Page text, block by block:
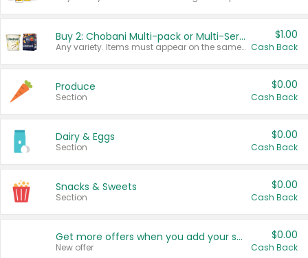
Buy 2: Chobani Multi-pack or Multi-Serve Yogurts
Any variety. Items must appear on the same receipt. One (1) multi-pack is considered one (1) item purchased.
$1.00
Cash Back
Produce
Section
$0.00
Cash Back
Dairy & Eggs
Section
$0.00
Cash Back
Snacks & Sweets
Section
$0.00
Cash Back
Get more offers when you add your state!
New offer
$0.00
Cash Back